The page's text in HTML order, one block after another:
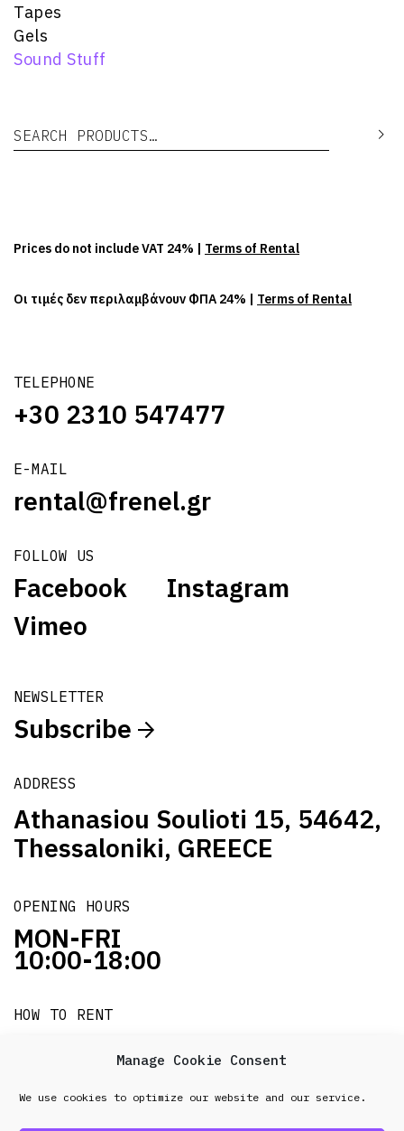
Manage Cookie Consent
We use cookies to optimize our website and our service.
Tapes
Gels
Sound Stuff
Search for:
TELEPHONE
+30 2310 547477
E-MAIL
rental@frenel.gr
FOLLOW US
Facebook
Instagram
Vimeo
NEWSLETTER
Subscribe
ADDRESS
Athanasiou Soulioti 15, 54642,
Thessaloniki, GREECE
OPENING HOURS
MON-FRI
10:00-18:00
HOW TO RENT
it's easy!!!
Prices do not include VAT 24% | Terms of Rental
Οι τιμές δεν περιλαμβάνουν ΦΠΑ 24% | Terms of Rental
© 2026 Frenel. All rights reserved.Data Protection